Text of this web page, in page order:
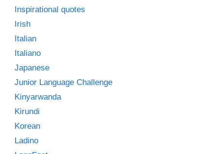
Inspirational quotes
Irish
Italian
Italiano
Japanese
Junior Language Challenge
Kinyarwanda
Kirundi
Korean
Ladino